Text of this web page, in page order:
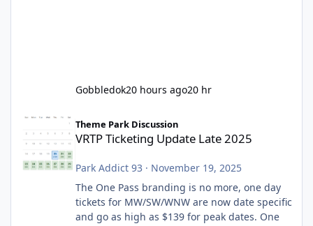
Gobbledok20 hours ago20 hr
VRTP Ticketing Update Late 2025
Theme Park Discussion
VRTP Ticketing Update Late 2025
Park Addict 93 · November 19, 2025
The One Pass branding is no more, one day
tickets for MW/SW/WNW are now date specific
and go as high as $139 for peak dates. One